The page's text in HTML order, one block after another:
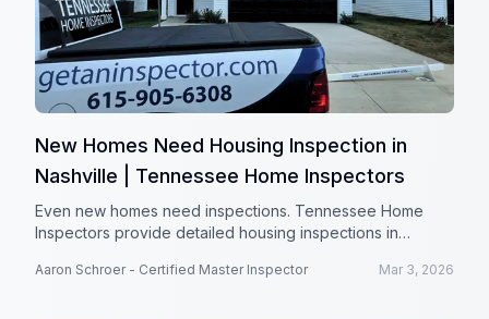
New Homes Need Housing Inspection in
Nashville | Tennessee Home Inspectors
Even new homes need inspections. Tennessee Home
Inspectors provide detailed housing inspections in
Aaron Schroer - Certified Master Inspector Mar 3, 2026